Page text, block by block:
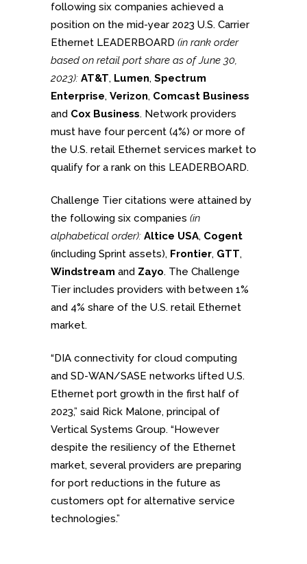
following six companies achieved a
position on the mid-year 2023 U.S. Carrier
Ethernet LEADERBOARD (in rank order
based on retail port share as of June 30,
2023): AT&T, Lumen, Spectrum
Enterprise, Verizon, Comcast Business
and Cox Business. Network providers
must have four percent (4%) or more of
the U.S. retail Ethernet services market to
qualify for a rank on this LEADERBOARD.
Challenge Tier citations were attained by
the following six companies (in
alphabetical order): Altice USA, Cogent
(including Sprint assets), Frontier, GTT,
Windstream and Zayo. The Challenge
Tier includes providers with between 1%
and 4% share of the U.S. retail Ethernet
market.
“DIA connectivity for cloud computing
and SD-WAN/SASE networks lifted U.S.
Ethernet port growth in the first half of
2023,” said Rick Malone, principal of
Vertical Systems Group. “However
despite the resiliency of the Ethernet
market, several providers are preparing
for port reductions in the future as
customers opt for alternative service
technologies.”